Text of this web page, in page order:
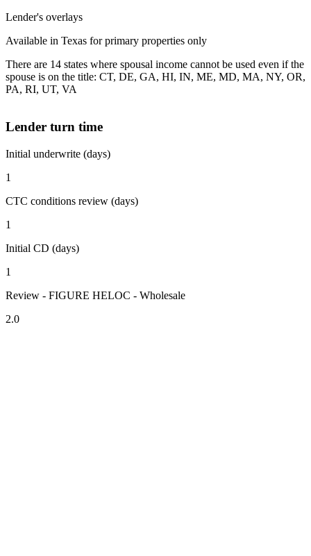
Lender's overlays
Available in Texas for primary properties only
There are 14 states where spousal income cannot be used even if the
spouse is on the title: CT, DE, GA, HI, IN, ME, MD, MA, NY, OR,
PA, RI, UT, VA
Lender turn time
Initial underwrite (days)
1
CTC conditions review (days)
1
Initial CD (days)
1
Review - FIGURE HELOC - Wholesale
2.0